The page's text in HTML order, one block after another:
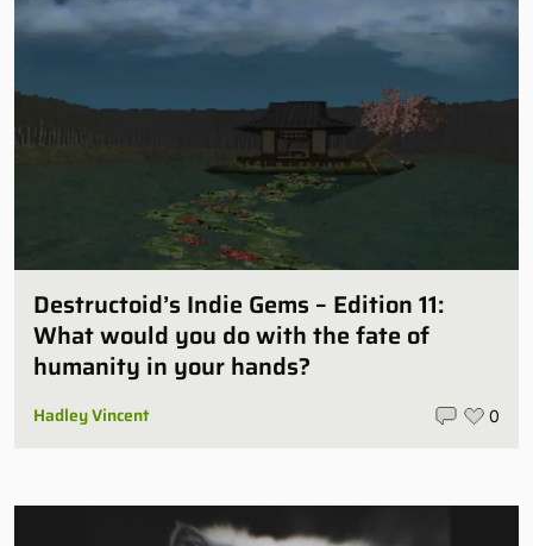
Destructoid’s Indie Gems – Edition 11:
What would you do with the fate of
humanity in your hands?
Hadley Vincent 0